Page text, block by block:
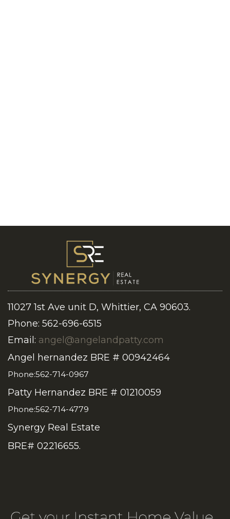
11027 1st Ave unit D, Whittier, CA 90603.
Phone: 562-696-6515
Email: angel@angelandpatty.com
Angel hernandez BRE # 00942464
Phone:562-714-0967
Patty Hernandez BRE # 01210059
Phone:562-714-4779
Synergy Real Estate
BRE# 02216655.